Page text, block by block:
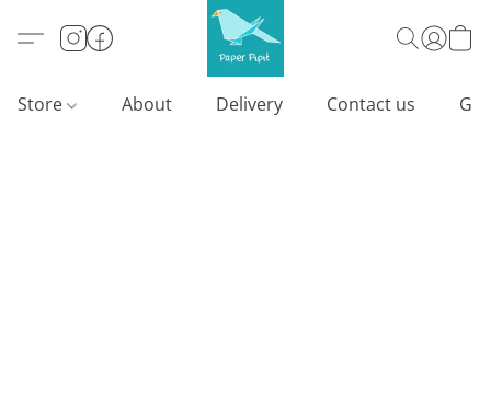
Store About Delivery Contact us